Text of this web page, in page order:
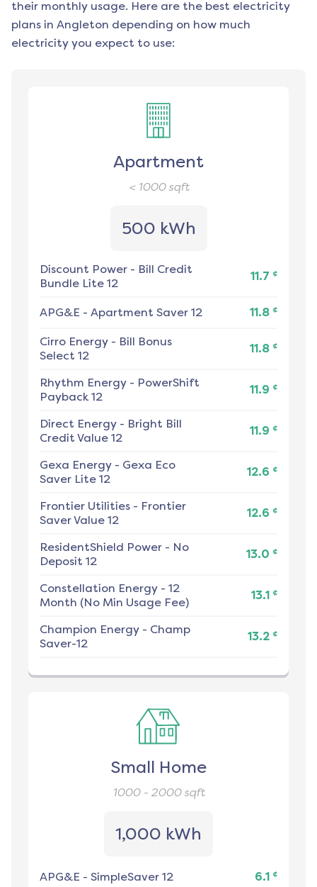
their monthly usage. Here are the best electricity
plans in Angleton depending on how much
electricity you expect to use:
Apartment
< 1000sqft
500 kWh
Discount Power - Bill Credit
Bundle Lite 12
11.7 ¢
APG&E - Apartment Saver 12 11.8 ¢
Cirro Energy - Bill Bonus
Select 12
11.8 ¢
Rhythm Energy - PowerShift
Payback 12
11.9 ¢
Direct Energy - Bright Bill
Credit Value 12
11.9 ¢
Gexa Energy - Gexa Eco
Saver Lite 12
12.6 ¢
Frontier Utilities - Frontier
Saver Value 12
12.6 ¢
ResidentShield Power - No
Deposit 12
13.0 ¢
Constellation Energy - 12
Month (No Min Usage Fee)
13.1 ¢
Champion Energy - Champ
Saver-12
13.2 ¢
Small Home
1000 - 2000sqft
1,000 kWh
APG&E - SimpleSaver 12 6.1 ¢